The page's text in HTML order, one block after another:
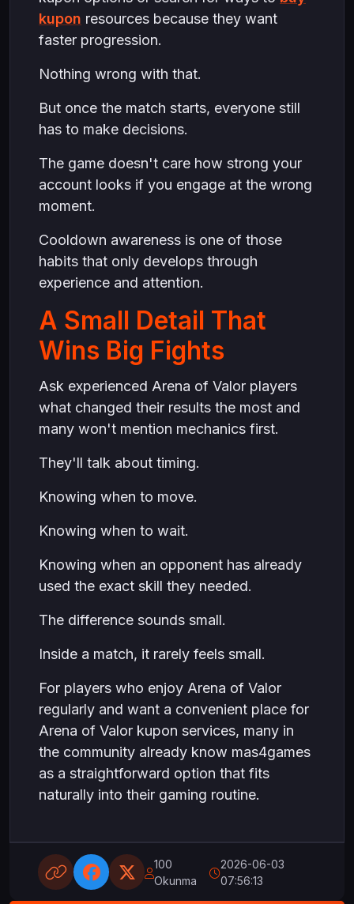
kupon resources because they want
faster progression.
Nothing wrong with that.
But once the match starts, everyone still
has to make decisions.
The game doesn't care how strong your
account looks if you engage at the wrong
moment.
Cooldown awareness is one of those
habits that only develops through
experience and attention.
A Small Detail That
Wins Big Fights
Ask experienced Arena of Valor players
what changed their results the most and
many won't mention mechanics first.
They'll talk about timing.
Knowing when to move.
Knowing when to wait.
Knowing when an opponent has already
used the exact skill they needed.
The difference sounds small.
Inside a match, it rarely feels small.
For players who enjoy Arena of Valor
regularly and want a convenient place for
Arena of Valor kupon services, many in
the community already know mas4games
as a straightforward option that fits
naturally into their gaming routine.
100
Okunma
2026-06-03
07:56:13